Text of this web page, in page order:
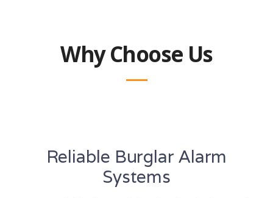
Why Choose Us
Reliable Burglar Alarm
Systems